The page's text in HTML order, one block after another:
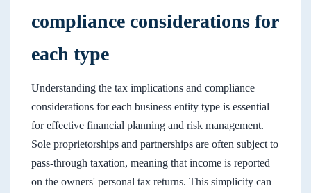
compliance considerations for
each type
Understanding the tax implications and compliance
considerations for each business entity type is essential
for effective financial planning and risk management.
Sole proprietorships and partnerships are often subject to
pass-through taxation, meaning that income is reported
on the owners' personal tax returns. This simplicity can